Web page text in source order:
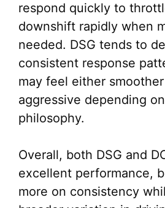
respond quickly to
downshift rapidly when
needed. DSG tends to
consistent response
may feel either
aggressive depending
philosophy.
Overall, both DSG and
excellent performance,
more on consistency